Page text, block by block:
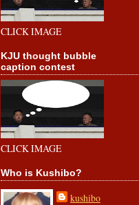
CLICK IMAGE
KJU thought bubble
caption contest
CLICK IMAGE
Who is Kushibo?
kushibo